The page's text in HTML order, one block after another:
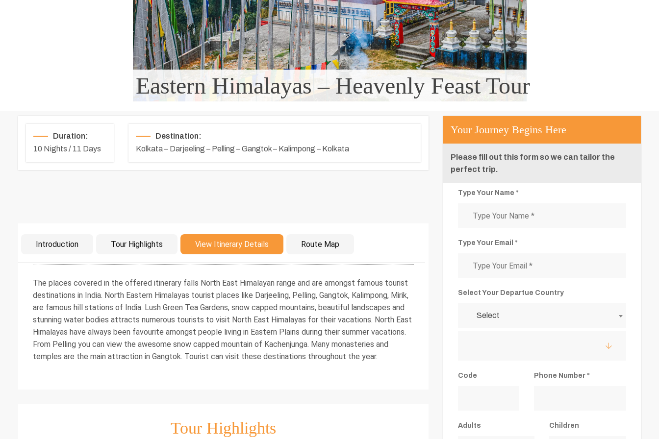
Eastern Himalayas – Heavenly Feast Tour
Duration:
10 Nights / 11 Days
Destination:
Kolkata – Darjeeling – Pelling – Gangtok – Kalimpong – Kolkata
Introduction Tour Highlights View Itinerary Details Route Map
Introduction
The places covered in the offered itinerary falls North East Himalayan range and are amongst famous tourist
destinations in India. North Eastern Himalayas tourist places like Darjeeling, Pelling, Gangtok, Kalimpong, Mirik,
are famous hill stations of India. Lush Green Tea Gardens, snow capped mountains, beautiful landscapes and
stunning water bodies attracts numerous tourists to visit North East Himalayas for their vacations. North East
Himalayas have always been favourite amongst people living in Eastern Plains during their summer vacations.
From Pelling you can view the awesome snow capped mountain of Kachenjunga. Many monasteries and
temples are the main attraction in Gangtok. Tourist can visit these destinations throughout the year.
Tour Highlights
Your Journey Begins Here
Please fill out this form so we can tailor the
perfect trip.
Type Your Name *
Type Your Email *
Select Your Departue Country
Select
Code Phone Number *
Adults Children